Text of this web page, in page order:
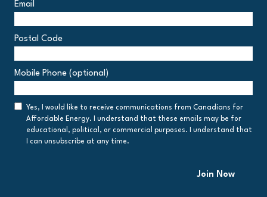
Email
Postal Code
Code
Mobile Phone (optional)
Consent
Yes, I would like to receive communications from Canadians for
Affordable Energy. I understand that these emails may be for
educational, political, or commercial purposes. I understand that
I can unsubscribe at any time.